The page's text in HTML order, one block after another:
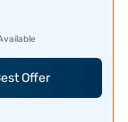
Offer